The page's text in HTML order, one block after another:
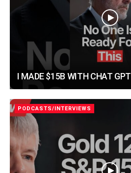
I MADE $15B WITH CHAT GPT
PODCASTS/INTERVIEWS